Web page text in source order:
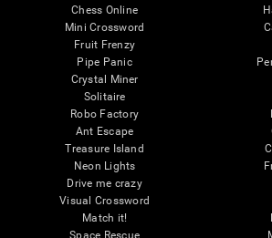
Chess Online
Mini Crossword
Fruit Frenzy
Pipe Panic
Crystal Miner
Solitaire
Robo Factory
Ant Escape
Treasure Island
Neon Lights
Drive me crazy
Visual Crossword
Match it!